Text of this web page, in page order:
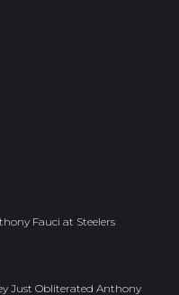
Fauci at Steelers
Just Obliterated Anthony